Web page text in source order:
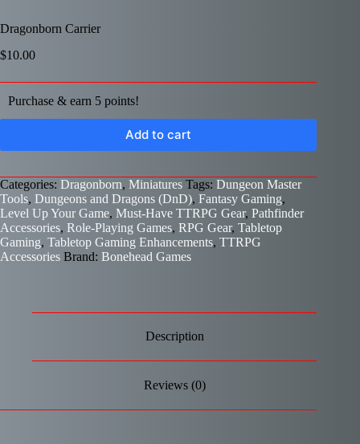
Dragonborn Carrier
$10.00
Purchase & earn 5 points!
Add to cart
Categories: Dragonborn, Miniatures Tags: Dungeon Master
Tools, Dungeons and Dragons (DnD), Fantasy Gaming,
Level Up Your Game, Must-Have TTRPG Gear, Pathfinder
Accessories, Role-Playing Games, RPG Gear, Tabletop
Gaming, Tabletop Gaming Enhancements, TTRPG
Accessories Brand: Bonehead Games
Description
Reviews (0)